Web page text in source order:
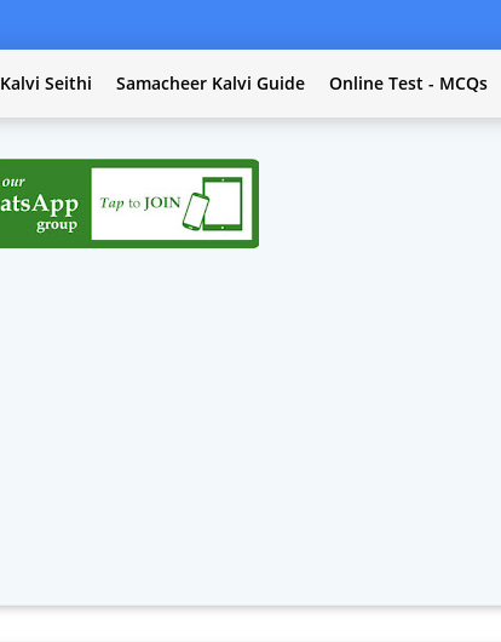
Kalvi Seithi Samacheer Kalvi Guide Online Test - MCQs